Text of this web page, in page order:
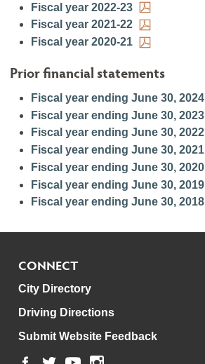
Fiscal year 2022-23
Fiscal year 2021-22
Fiscal year 2020-21
Prior financial statements
Fiscal year ending June 30, 2024
Fiscal year ending June 30, 2023
Fiscal year ending June 30, 2022
Fiscal year ending June 30, 2021
Fiscal year ending June 30, 2020
Fiscal year ending June 30, 2019
Fiscal year ending June 30, 2018
CONNECT
City Directory
Driving Directions
Submit Website Feedback